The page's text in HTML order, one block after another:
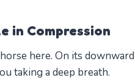
in Compression
here. On its
taking a deep breath.